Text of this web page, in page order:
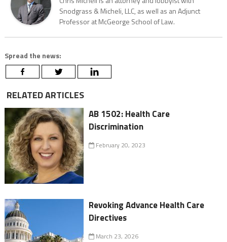
Snodgrass & Micheli, LLC, as well as an Adjunct
Professor at McGeorge School of Law.
Spread the news:
RELATED ARTICLES
AB 1502: Health Care
Discrimination
February 20, 2023
Revoking Advance Health Care
Directives
March 23, 2026